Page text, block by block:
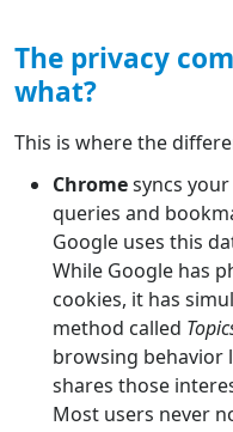
The privacy
what?
This is where the
Chromesyncs
queries and
Google uses this
While Google has
cookies, it has
method called
browsing behavior
shares those
Most users never